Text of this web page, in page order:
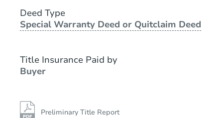
Deed Type
Special Warranty Deed or Quitclaim Deed
Title Insurance Paid by
Buyer
Preliminary Title Report